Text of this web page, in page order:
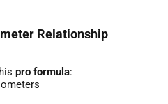
Relationship
pro formula: